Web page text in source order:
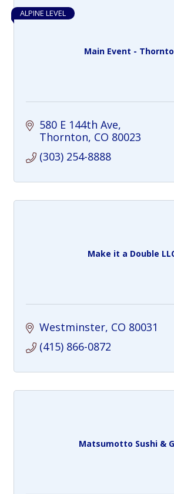
Main Event -
ALPINE LEVEL
580 E 144th Ave
Thornton CO 80023
(303) 254-8888
Make it a Double
Westminster CO 80031
(415) 866-0872
Matsumotto Sushi &